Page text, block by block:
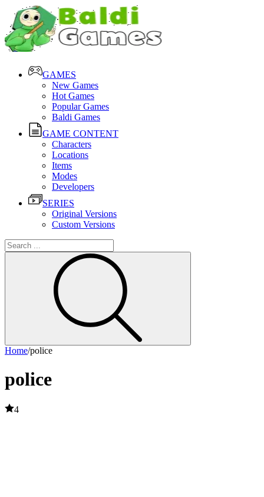
GAMES
New Games
Hot Games
Popular Games
Baldi Games
GAME CONTENT
Characters
Locations
Items
Modes
Developers
SERIES
Original Versions
Custom Versions
Home/police
police
4